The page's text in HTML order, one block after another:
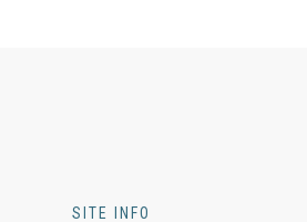
SITE INFO